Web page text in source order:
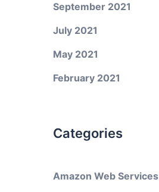
September 2021
July 2021
May 2021
February 2021
Categories
Amazon Web Services